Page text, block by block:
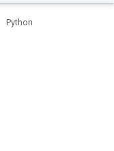
Python